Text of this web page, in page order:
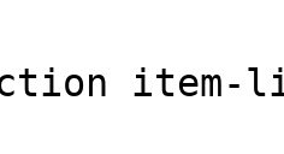
item-